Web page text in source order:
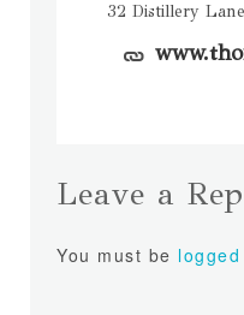
32 Distillery
Leave a
You must be logged